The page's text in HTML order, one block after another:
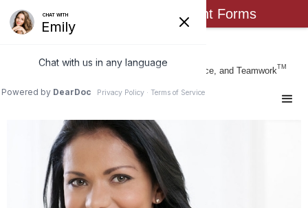
Click Here for New Patient Forms
Busch Orthodontics
Form & Function Through Art, Science, and TeamworkTM